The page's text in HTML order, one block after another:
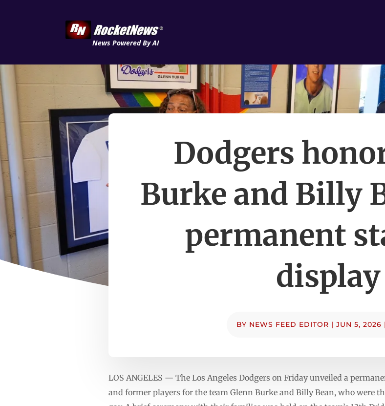
News Powered By AI
Dodgers
Burke and Billy
permanent
display
BY NEWS FEED EDITOR | JUN 5, 2026 |
LOS ANGELES — The Los Angeles Dodgers on Friday unveiled a
and former players for the team Glenn Burke and Billy Bean, who were